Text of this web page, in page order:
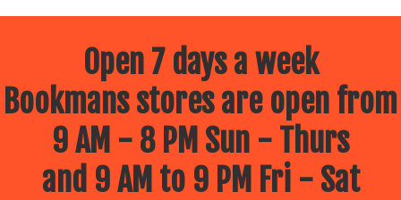
Open 7 days a week
Bookmans stores are open from
9 AM - 8 PM Sun - Thurs
and 9 AM to 9 PM Fri - Sat